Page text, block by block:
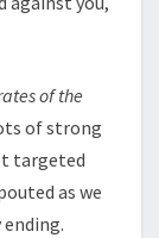
of the
of strong
targeted
as we